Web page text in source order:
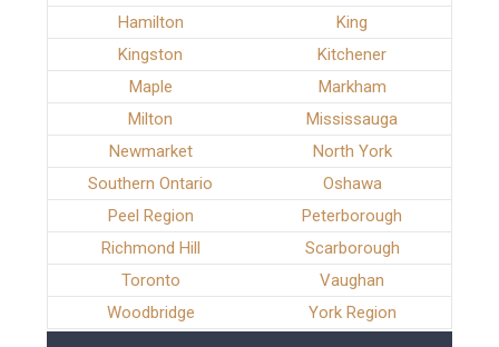
Hamilton
King
Kingston
Kitchener
Maple
Markham
Milton
Mississauga
Newmarket
North York
Southern Ontario
Oshawa
Peel Region
Peterborough
Richmond Hill
Scarborough
Toronto
Vaughan
Woodbridge
York Region